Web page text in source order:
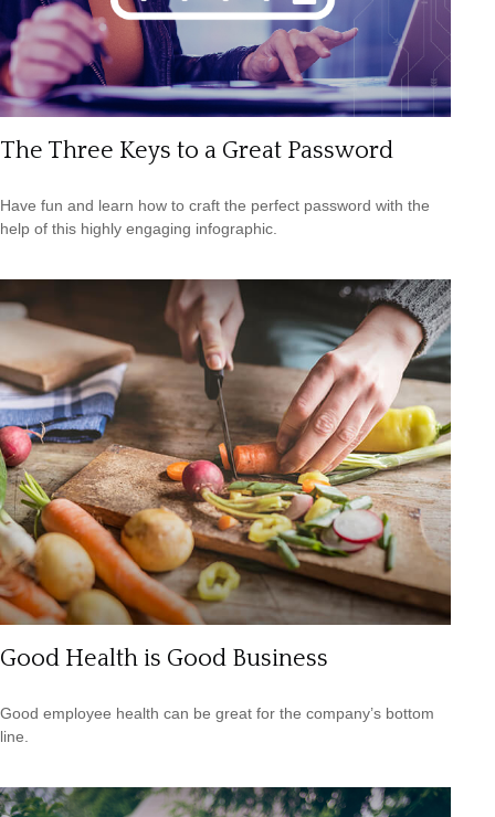
The Three Keys to a Great Password
Have fun and learn how to craft the perfect password with the
help of this highly engaging infographic.
Good Health is Good Business
Good employee health can be great for the company’s bottom
line.